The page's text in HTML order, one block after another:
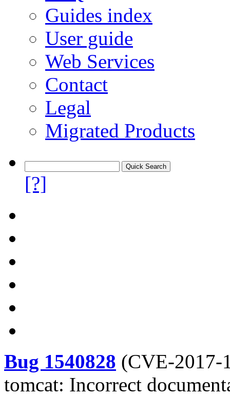
Guides index
User guide
Web Services
Contact
Legal
Migrated Products
[?]
Bug 1540828 (CVE-2017-
tomcat: Incorrect